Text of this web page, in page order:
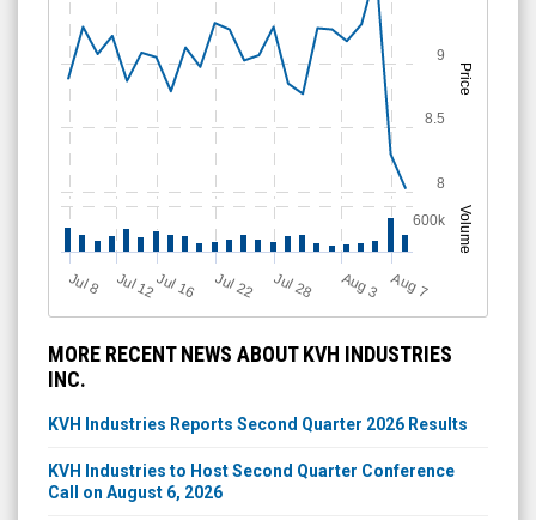
Price
Volume
J
ul 8 Jul 12Jul 16 Jul 22 Jul 28 A
u
g3 A
u
g7
8
8.5
9
600k
MORE RECENT NEWS ABOUT KVH INDUSTRIES
INC.
KVH Industries Reports Second Quarter 2026 Results
KVH Industries to Host Second Quarter Conference
Call on August 6, 2026